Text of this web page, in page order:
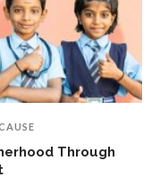
Through